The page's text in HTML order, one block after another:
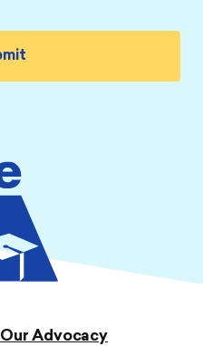
Our Advocacy